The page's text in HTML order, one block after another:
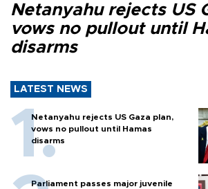
Netanyahu rejects US
vows no pullout until
disarms
LATEST NEWS
Netanyahu rejects US Gaza plan,
vows no pullout until Hamas
disarms
Parliament passes major juvenile